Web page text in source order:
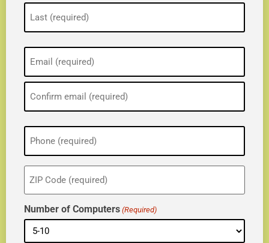
(Required)
Phone
(Required)
ZIP
(Required)
Number of Computers (Required)